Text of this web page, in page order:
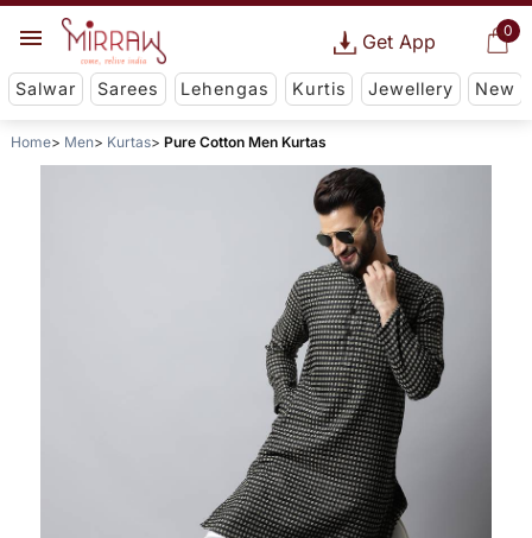
0
Get App
Salwar Sarees Lehengas Kurtis Jewellery New
Home Men Kurtas Pure Cotton Men Kurtas